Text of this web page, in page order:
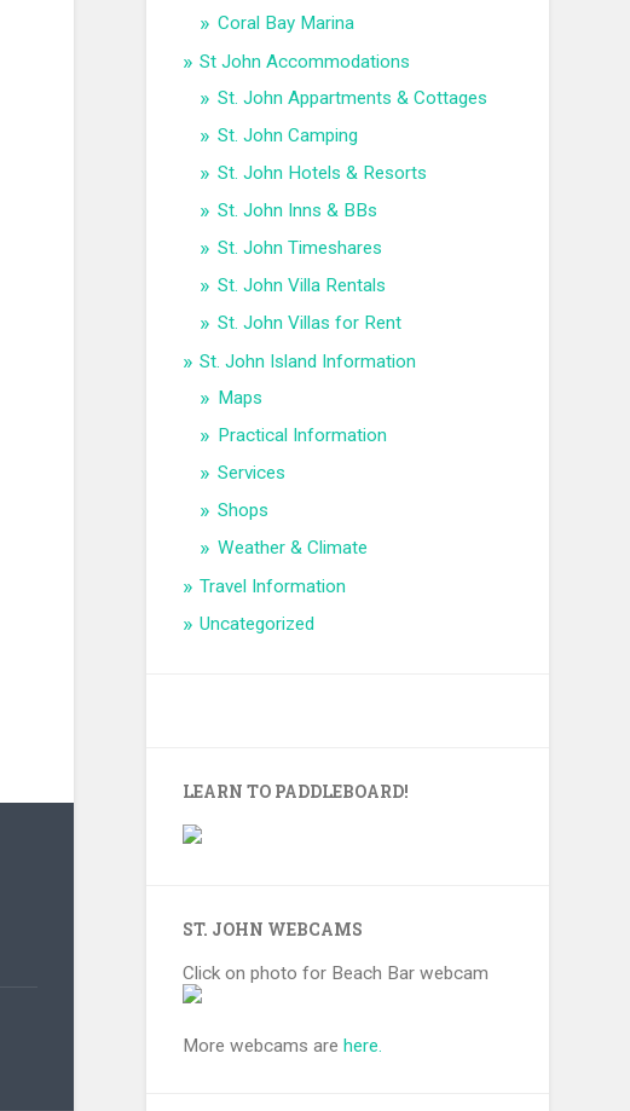
Coral Bay Marina
St John Accommodations
St. John Appartments & Cottages
St. John Camping
St. John Hotels & Resorts
St. John Inns & BBs
St. John Timeshares
St. John Villa Rentals
St. John Villas for Rent
St. John Island Information
Maps
Practical Information
Services
Shops
Weather & Climate
Travel Information
Uncategorized
LEARN TO PADDLEBOARD!
ST. JOHN WEBCAMS
Click on photo for Beach Bar webcam
More webcams arehere.